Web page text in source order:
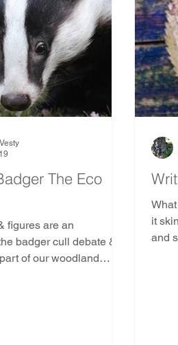
The Eco
figures are an
badger cull debate &
of our woodland
it
and